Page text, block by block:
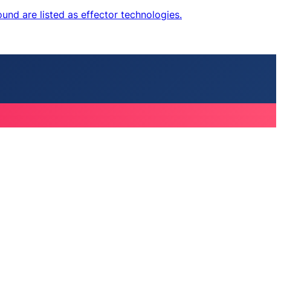
are listed as effector technologies.